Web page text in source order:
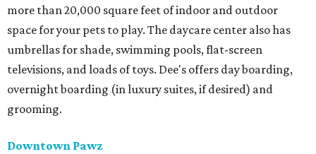
more than 20,000 square feet of indoor and outdoor
space for your pets to play. The daycare center also has
umbrellas for shade, swimming pools, flat-screen
televisions, and loads of toys. Dee's offers day boarding,
overnight boarding (in luxury suites, if desired) and
grooming.
Downtown Pawz